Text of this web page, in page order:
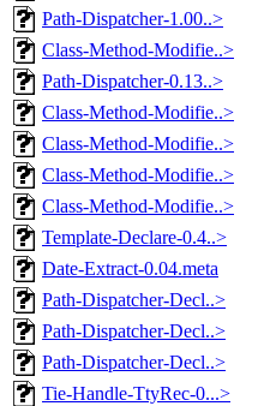
Path-Dispatcher-1.00..>
Class-Method-Modifie..>
Path-Dispatcher-0.13..>
Class-Method-Modifie..>
Class-Method-Modifie..>
Class-Method-Modifie..>
Class-Method-Modifie..>
Template-Declare-0.4..>
Date-Extract-0.04.meta
Path-Dispatcher-Decl..>
Path-Dispatcher-Decl..>
Path-Dispatcher-Decl..>
Tie-Handle-TtyRec-0...>